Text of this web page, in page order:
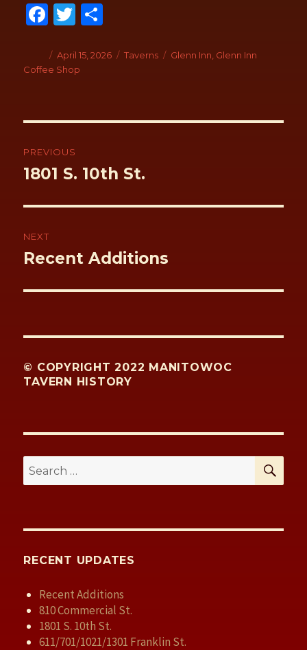
Fa
b
o
k
T
tt
er
ar
Author
Posted
on
April 15, 2026 Categories
Taverns Tags
Glenn Inn, Glenn Inn
Coffee Shop
navigation
PREVIOUS
Previous
1801 S. 10th St.
NEXT
Next
Recent Additions
© COPYRIGHT 2022 MANITOWOC
TAVERN HISTORY
Search
for:
RECENT UPDATES
Recent Additions
810 Commercial St.
1801 S. 10th St.
611/701/1021/1301 Franklin St.